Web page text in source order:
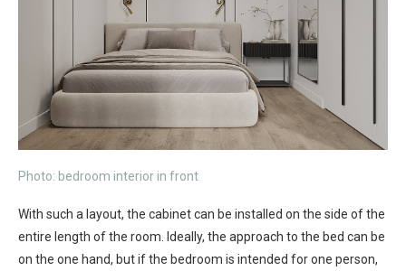
Photo: bedroom interior in front
With such a layout, the cabinet can be installed on the side of the
entire length of the room. Ideally, the approach to the bed can be
on the one hand, but if the bedroom is intended for one person,